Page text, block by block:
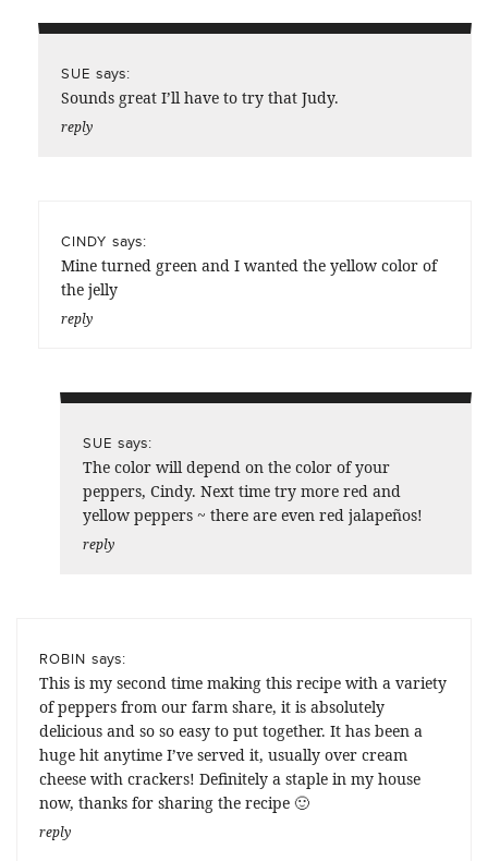
SUE says:
Sounds great I’ll have to try that Judy.
reply
CINDY says:
Mine turned green and I wanted the yellow color of
the jelly
reply
SUE says:
The color will depend on the color of your
peppers, Cindy. Next time try more red and
yellow peppers ~ there are even red jalapeños!
reply
ROBIN says:
This is my second time making this recipe with a variety
of peppers from our farm share, it is absolutely
delicious and so so easy to put together. It has been a
huge hit anytime I’ve served it, usually over cream
cheese with crackers! Definitely a staple in my house
now, thanks for sharing the recipe 🙂
reply